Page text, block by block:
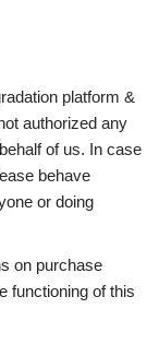
platform &
authorized any
of us. In case
behave
or doing
on purchase
functioning of this